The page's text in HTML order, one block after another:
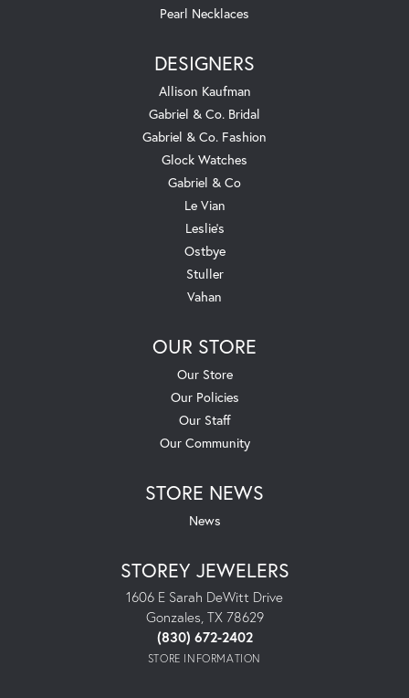
Pearl Necklaces
DESIGNERS
Allison Kaufman
Gabriel & Co. Bridal
Gabriel & Co. Fashion
Glock Watches
Gabriel & Co
Le Vian
Leslie's
Ostbye
Stuller
Vahan
OUR STORE
Our Store
Our Policies
Our Staff
Our Community
STORE NEWS
News
STOREY JEWELERS
1606 E Sarah DeWitt Drive
Gonzales, TX 78629
(830) 672-2402
STORE INFORMATION